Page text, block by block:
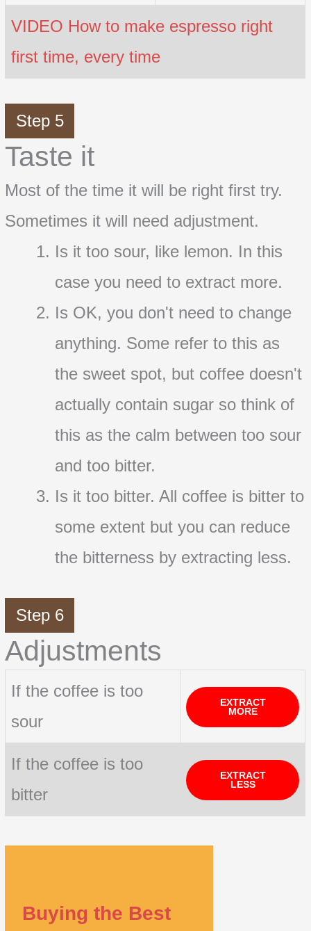
VIDEO How to make espresso right
first time, every time
Step 5
Taste it
Most of the time it will be right first try.
Sometimes it will need adjustment.
Is it too sour, like lemon. In this
case you need to extract more.
Is OK, you don't need to change
anything. Some refer to this as
the sweet spot, but coffee doesn't
actually contain sugar so think of
this as the calm between too sour
and too bitter.
Is it too bitter. All coffee is bitter to
some extent but you can reduce
the bitterness by extracting less.
Step 6
Adjustments
If the coffee is too
sour
EXTRACT
MORE
If the coffee is too
bitter
EXTRACT
LESS
Buying the Best